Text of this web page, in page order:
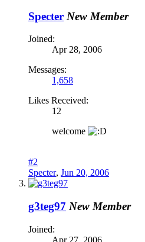
Specter New Member
Joined:
Apr 28, 2006
Messages:
1,658
Likes Received:
12
welcome
#2
Specter, Jun 20, 2006
g3teg97 New Member
Joined:
Apr 27, 2006